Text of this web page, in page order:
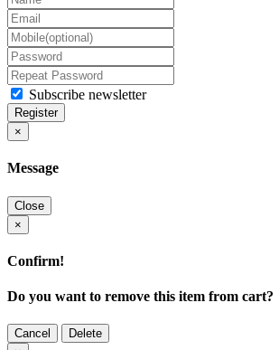
Subscribe newsletter
Register
×
Message
Close
×
Confirm!
Do you want to remove this item from cart?
Cancel
Delete